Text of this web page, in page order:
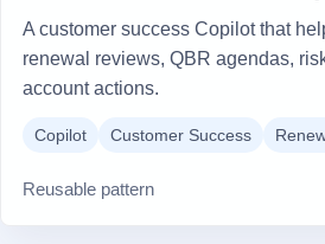
A customer success Copilot that
renewal reviews, QBR agendas,
account actions.
Copilot Customer Success
Reusable pattern